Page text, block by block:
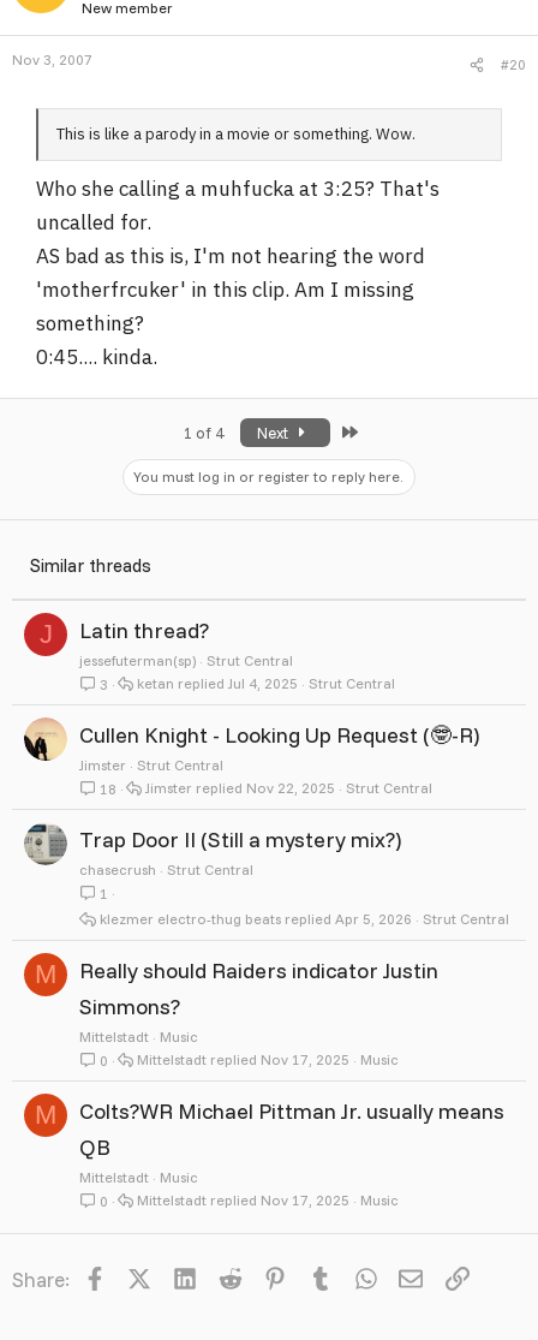
New member
Nov 3, 2007 #20
This is like a parody in a movie or something. Wow.
Who she calling a muhfucka at 3:25? That's
uncalled for.
AS bad as this is, I'm not hearing the word
'motherfrcuker' in this clip. Am I missing
something?
0:45.... kinda.
1 of 4 Next
You must log in or register to reply here.
Similar threads
J Latin thread?
jessefuterman(sp)
Strut Central
3
Strut Central
Jul 4, 2025
ketan
Cullen Knight - Looking Up Request (🤓-R)
Jimster
Strut Central
18
Strut Central
Nov 22, 2025
Jimster
Trap Door II (Still a mystery mix?)
chasecrush
Strut Central
1
Strut Central
Apr 5, 2026
klezmer electro-thug beats
M
Really should Raiders indicator Justin
Simmons?
Mittelstadt
Music
0
Music
Nov 17, 2025
Mittelstadt
M
Colts?WR Michael Pittman Jr. usually means
QB
Mittelstadt
Music
0
Music
Nov 17, 2025
Mittelstadt
Share: Facebook LinkedInReddit PinterestTumblrWhatsApp
EmailLink